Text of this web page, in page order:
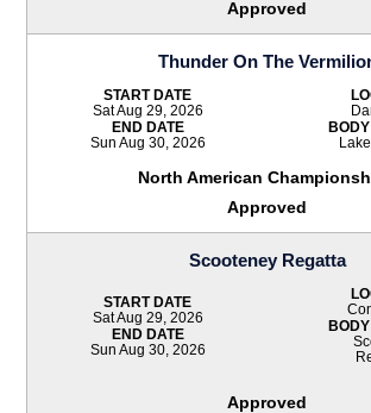
Approved
Thunder On The
START DATE
Sat Aug 29, 2026
END DATE
Sun Aug 30, 2026
North American
Approved
Scooteney Regatta
START DATE
Sat Aug 29, 2026
END DATE
Sun Aug 30, 2026
Approved